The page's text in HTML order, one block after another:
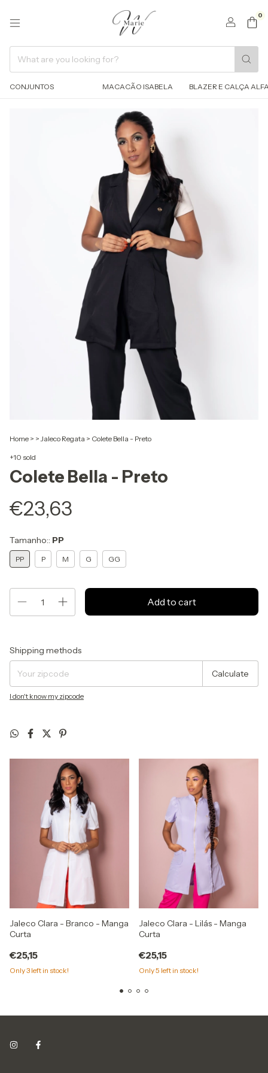
0
CONJUNTOS MACACÃO ISABELA BLAZER E CALÇA
Home > > Jaleco Regata > Colete Bella - Preto
+10 sold
Colete Bella - Preto
€23,63
Tamanho:: PP
PP P M G GG
Shipping for zipcode:
Shipping methods
Calculate
I don't know my zipcode
Jaleco Clara - Branco - Manga
Curta
€25,15
Only3 left in stock!
Jaleco Clara - Lilás - Manga
Curta
€25,15
Only5 left in stock!